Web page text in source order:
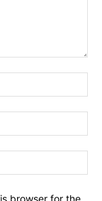
browser for the